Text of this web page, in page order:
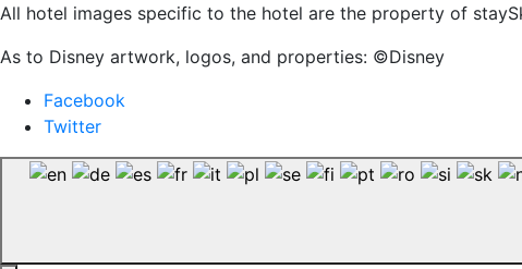
All hotel images specific to the hotel are the property of
As to Disney artwork, logos, and properties: ©Disney
Facebook
Twitter